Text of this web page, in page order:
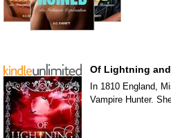
Of Lightning
In 1810 England,
Vampire Hunter.